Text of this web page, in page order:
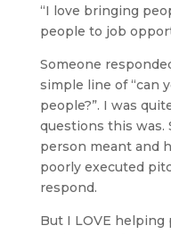
“I love bringing
people to job
Someone
simple line of “can
people?”. I was
questions this was.
person meant and
poorly executed
respond.
But I LOVE